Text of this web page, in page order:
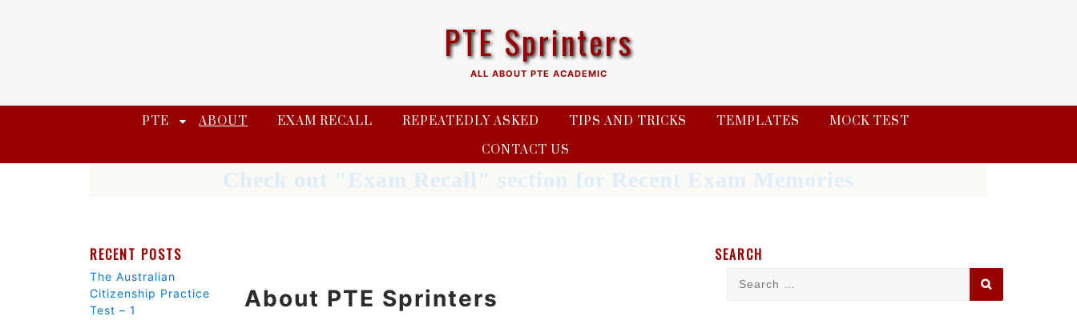
PTE Sprinters
ALL ABOUT PTE ACADEMIC
PTE ABOUT EXAM RECALL REPEATEDLY ASKED TIPS AND TRICKS TEMPLATES
MOCK TEST
CONTACT US
Check out "Exam Recall" section for Recent Exam Memories
About PTE Sprinters
RECENT POSTS
The Australian
Citizenship Practice
Test – 1
SEARCH